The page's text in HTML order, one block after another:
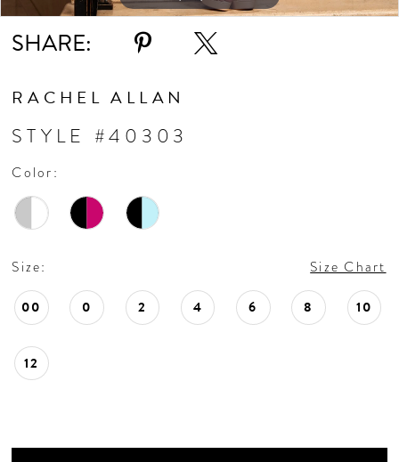
SHARE:
RACHEL ALLAN
STYLE #40303
Color:
Size: Size Chart
00 0 2 4 6 8 10
12